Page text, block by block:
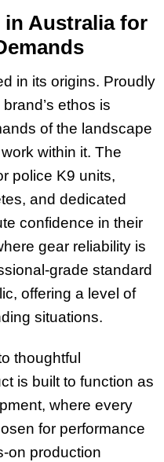
in Australia for
in its origins. Proudly
ethos is
of the landscape
within it. The
police K9 units,
and dedicated
confidence in their
gear reliability is
grade standard
offering a level of
situations.
thoughtful
is built to function as
where every
for performance
on production